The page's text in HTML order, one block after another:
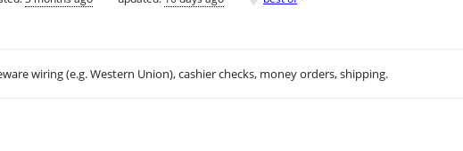
wiring (e.g. Western Union), cashier checks, money orders, shipping.